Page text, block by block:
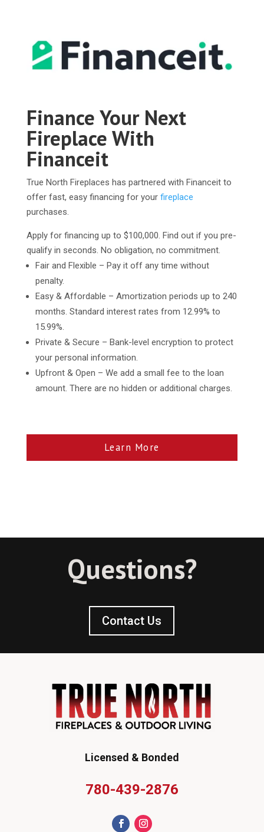
Finance Your Next
Fireplace With
Financeit
True North Fireplaces has partnered with Financeit to
offer fast, easy financing for your fireplace
purchases.
Apply for financing up to $100,000. Find out if you pre-
qualify in seconds. No obligation, no commitment.
Fair and Flexible – Pay it off any time without
penalty.
Easy & Affordable – Amortization periods up to 240
months. Standard interest rates from 12.99% to
15.99%.
Private & Secure – Bank-level encryption to protect
your personal information.
Upfront & Open – We add a small fee to the loan
amount. There are no hidden or additional charges.
Learn More
Questions?
Contact Us
Licensed & Bonded
780-439-2876